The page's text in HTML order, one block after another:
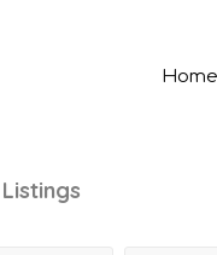
Home
Listings